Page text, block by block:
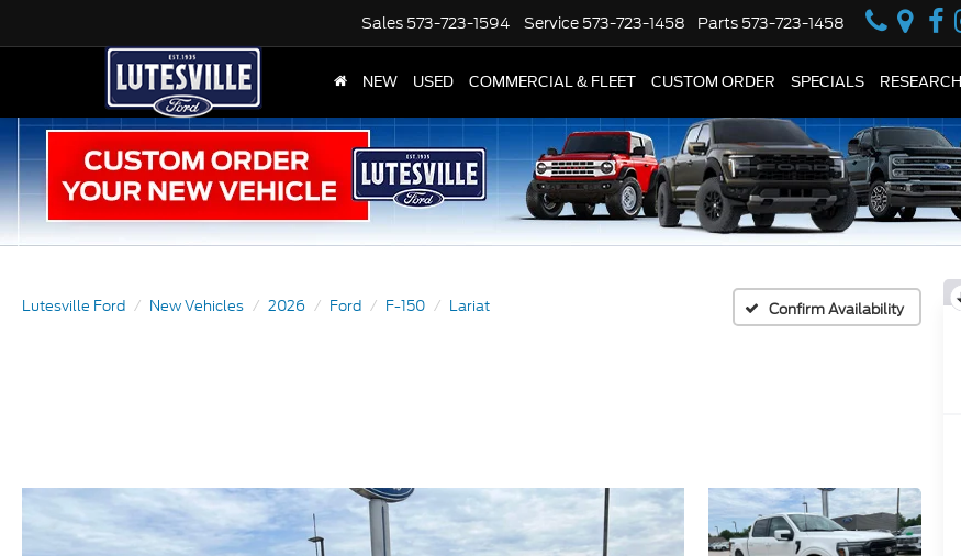
Sales 573-723-1594 Service 573-723-1458 Parts 573-723-1458
NEW USED COMMERCIAL & FLEET CUSTOM ORDER SPECIALS RESEARCH
Lutesville Ford New Vehicles 2026 Ford F-150 Lariat Confirm Availability